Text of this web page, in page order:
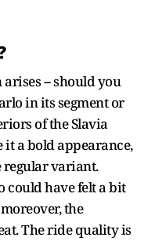
-- should you
in its segment or
of the Slavia
it a bold appearance,
variant.
could have felt a bit
the
The ride quality is